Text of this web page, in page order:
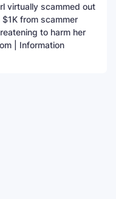
virtually scammed out
$1K from scammer
to harm her
| Information